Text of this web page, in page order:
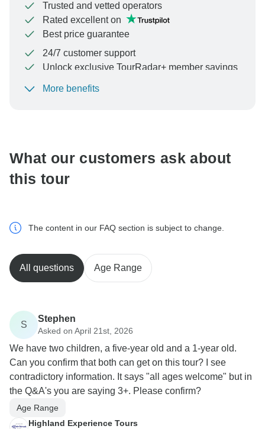
Trusted and vetted operators
Rated excellent on
Best price guarantee
24/7 customer support
Unlock exclusive TourRadar+ member savings
To protect your payment and ensure your booking will
More benefits
What our customers ask about
this tour
The content in our FAQ section is subject to change.
All questions Age Range
S
Stephen
Asked on April 21st, 2026
We have two children, a five-year old and a 1-year old.
Can you confirm that both can get on this tour? I see
contradictory information. It says "all ages welcome" but in
the Q&A's you are saying 3+. Please confirm?
Age Range
Highland Experience Tours